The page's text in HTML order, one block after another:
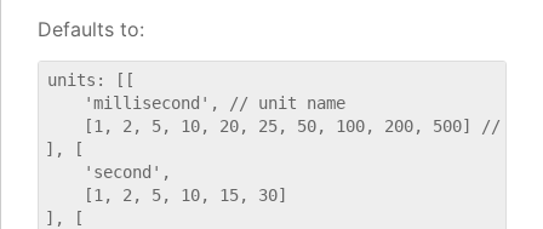
Defaults to:
units: [[
    'millisecond', // unit name
[1, 2, 5, 10, 20, 25, 50, 100, 200, 500] //
], [
    'second',
    [1, 2, 5, 10, 15, 30]
], [